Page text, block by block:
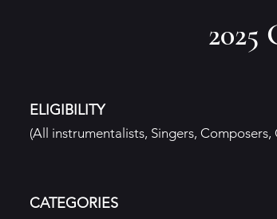
2025
ELIGIBILITY
(All instrumentalists, Singers,
CATEGORIES